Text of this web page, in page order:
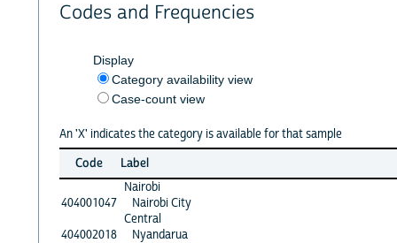
Codes and Frequencies
Display
Category availability view
Case-count view
An 'X' indicates the category is available for that sample
Code
Label
Nairobi
404001047
Nairobi City
Central
404002018
Nyandarua